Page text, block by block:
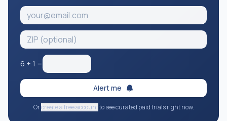
6 + 1 =
Alert me
Orcreate a free accountto see curated paid trials right now.